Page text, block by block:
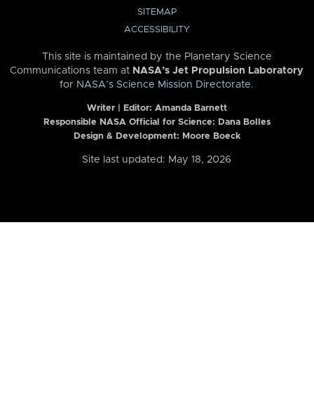
SITEMAP
ACCESSIBILITY
This site is maintained by the Planetary Science
Communications team at NASA’s Jet Propulsion Laboratory
for NASA’s Science Mission Directorate.
Writer | Editor: Amanda Barnett
Responsible NASA Official for Science: Dana Bolles
Design & Development: Moore Boeck
Site last updated: May 18, 2026